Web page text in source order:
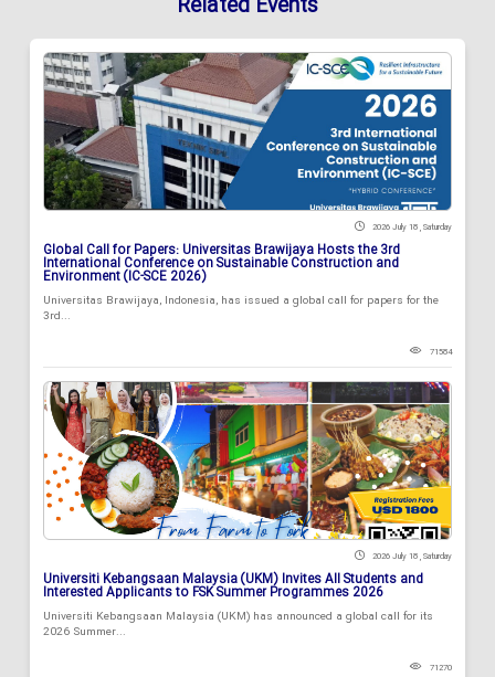
2026 July 18 , Saturday
Global Call for Papers: Universitas Brawijaya Hosts the 3rd
International Conference on Sustainable Construction and
Environment (IC-SCE 2026)
Universitas Brawijaya, Indonesia, has issued a global call for papers for the
3rd...
71584
2026 July 18 , Saturday
Universiti Kebangsaan Malaysia (UKM) Invites All Students and
Interested Applicants to FSK Summer Programmes 2026
Universiti Kebangsaan Malaysia (UKM) has announced a global call for its
2026 Summer...
71270